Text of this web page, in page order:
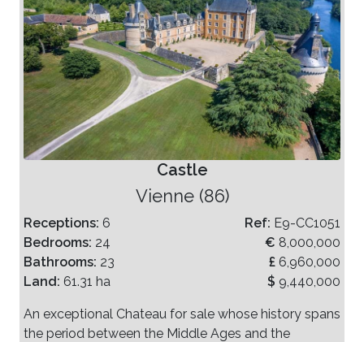
Castle
Vienne (86)
Receptions: 6
Bedrooms: 24
Bathrooms: 23
Land: 61.31 ha
Ref: E9-CC1051
€ 8,000,000
£ 6,960,000
$ 9,440,000
An exceptional Chateau for sale whose history spans
the period between the Middle Ages and the